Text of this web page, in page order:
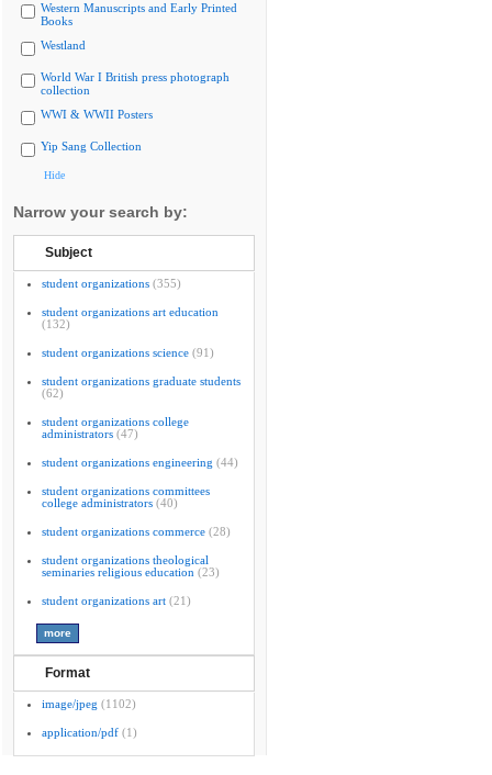
Western Manuscripts and Early Printed
Books
Westland
World War I British press photograph
collection
WWI & WWII Posters
Yip Sang Collection
Hide
Narrow your search by:
Subject
student organizations (355)
student organizations art education
(132)
student organizations science (91)
student organizations graduate students
(62)
student organizations college
administrators (47)
student organizations engineering (44)
student organizations committees
college administrators (40)
student organizations commerce (28)
student organizations theological
seminaries religious education (23)
student organizations art (21)
Format
image/jpeg (1102)
application/pdf (1)